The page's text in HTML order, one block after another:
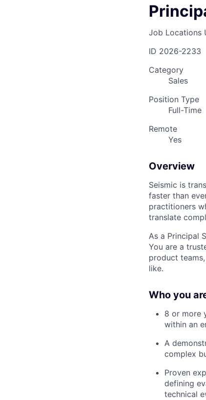
Job Locations
ID 2026-2233
Category
Sales
Position Type
Full-Time
Remote
Yes
Overview
Seismic is
faster than
practitioners
translate
As a Principal
You are a
product
like.
Who you
8 or more
within an
A
complex
Proven
defining
technical